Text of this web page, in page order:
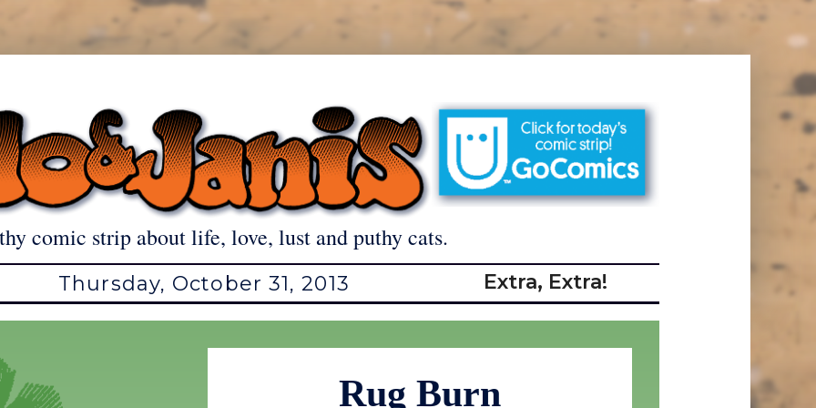
comic strip about life, love, lust and puthy cats.
Thursday, October 31, 2013 Extra, Extra!
Rug Burn